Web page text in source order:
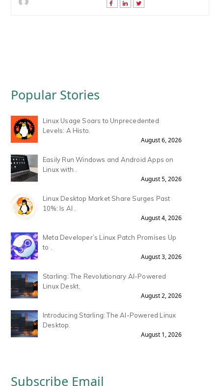
Popular Stories
Linux Usage Soars to Unprecedented
Levels: A Histo.
August 6, 2026
Easily Run Windows and Android Apps on
Linux with .
August 5, 2026
Linux Desktop Market Share Surges Past
10%: Is AI .
August 4, 2026
Meta Developer’s Linux Patch Promises Up
to .
August 3, 2026
Starling: The Revolutionary AI-Powered
Linux Deskt.
August 2, 2026
Introducing Starling: The AI-Powered Linux
Desktop.
August 1, 2026
Subscribe Email